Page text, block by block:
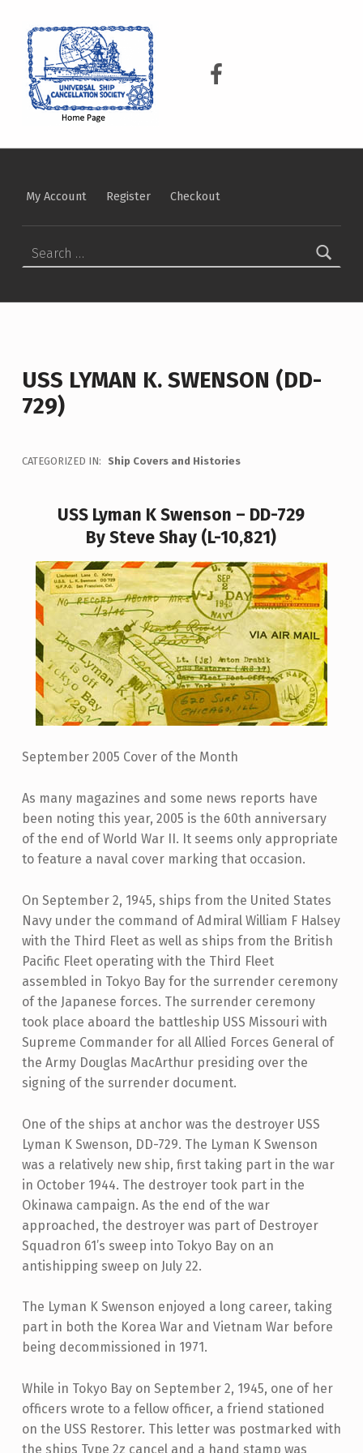
USCS on Facebook
My Account Register Checkout
USS LYMAN K. SWENSON (DD-
729)
CATEGORIZED IN: Ship Covers and Histories
USS Lyman K Swenson – DD-729
By Steve Shay (L-10,821)
September 2005 Cover of the Month
As many magazines and some news reports have
been noting this year, 2005 is the 60th anniversary
of the end of World War II. It seems only appropriate
to feature a naval cover marking that occasion.
On September 2, 1945, ships from the United States
Navy under the command of Admiral William F Halsey
with the Third Fleet as well as ships from the British
Pacific Fleet operating with the Third Fleet
assembled in Tokyo Bay for the surrender ceremony
of the Japanese forces. The surrender ceremony
took place aboard the battleship USS Missouri with
Supreme Commander for all Allied Forces General of
the Army Douglas MacArthur presiding over the
signing of the surrender document.
One of the ships at anchor was the destroyer USS
Lyman K Swenson, DD-729. The Lyman K Swenson
was a relatively new ship, first taking part in the war
in October 1944. The destroyer took part in the
Okinawa campaign. As the end of the war
approached, the destroyer was part of Destroyer
Squadron 61’s sweep into Tokyo Bay on an
antishipping sweep on July 22.
The Lyman K Swenson enjoyed a long career, taking
part in both the Korea War and Vietnam War before
being decommissioned in 1971.
While in Tokyo Bay on September 2, 1945, one of her
officers wrote to a fellow officer, a friend stationed
on the USS Restorer. This letter was postmarked with
the ships Type 2z cancel and a hand stamp was